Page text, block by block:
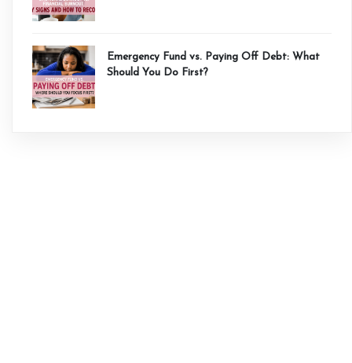
Emergency Fund vs. Paying Off Debt: What
Should You Do First?